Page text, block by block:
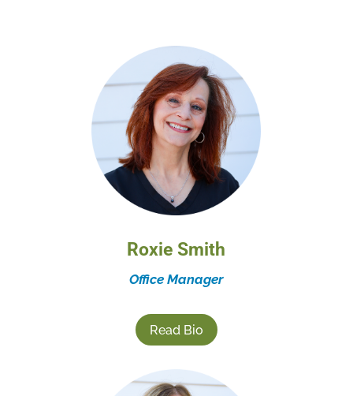
Roxie Smith
Office Manager
Read Bio